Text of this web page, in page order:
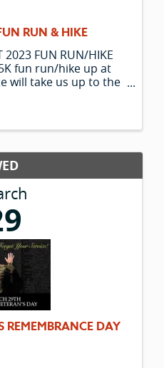
RUN & HIKE
2023 FUN RUN/HIKE
fun run/hike up at
will take us up to the
DAY